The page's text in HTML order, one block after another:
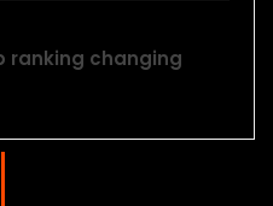
ranking changing